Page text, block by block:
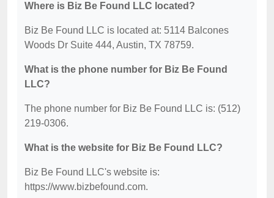
Where is Biz Be Found LLC located?
Biz Be Found LLC is located at: 5114 Balcones
Woods Dr Suite 444, Austin, TX 78759.
What is the phone number for Biz Be Found
LLC?
The phone number for Biz Be Found LLC is: (512)
219-0306.
What is the website for Biz Be Found LLC?
Biz Be Found LLC's website is:
https://www.bizbefound.com.